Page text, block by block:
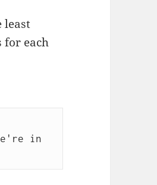
least
for each